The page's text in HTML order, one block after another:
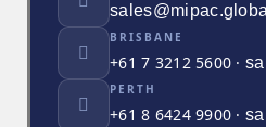
sales@mipac.global
BRISBANE
+61 7 3212 5600 ·
PERTH
+61 8 6424 9900 ·